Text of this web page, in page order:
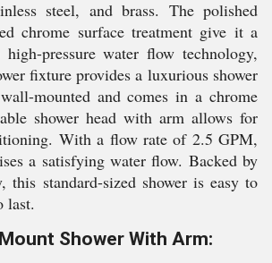
steel, and brass. The polished
chrome surface treatment give it a
pressure water flow technology,
fixture provides a luxurious shower
mounted and comes in a chrome
shower head with arm allows for
With a flow rate of 2.5 GPM,
a satisfying water flow. Backed by
this standard-sized shower is easy to
last.
Shower With Arm: